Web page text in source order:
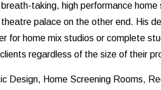
taking, high performance home
palace on the other end. His
for home mix studios or complete
regardless of the size of their
Design, Home Screening Rooms,